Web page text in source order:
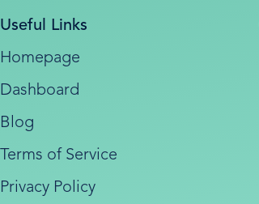
Useful Links
Homepage
Dashboard
Blog
Terms of Service
Privacy Policy